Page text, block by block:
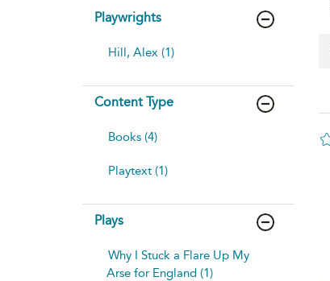
Playwrights
Hill, Alex (1)
Content Type
Books (4)
Playtext (1)
Plays
Why I Stuck a Flare Up My
Arse for England (1)